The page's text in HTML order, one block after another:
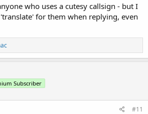
who uses a cutesy callsign - but I
for them when replying, even
Subscriber
#11